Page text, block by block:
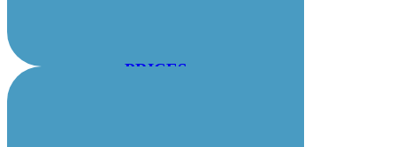
PRICES